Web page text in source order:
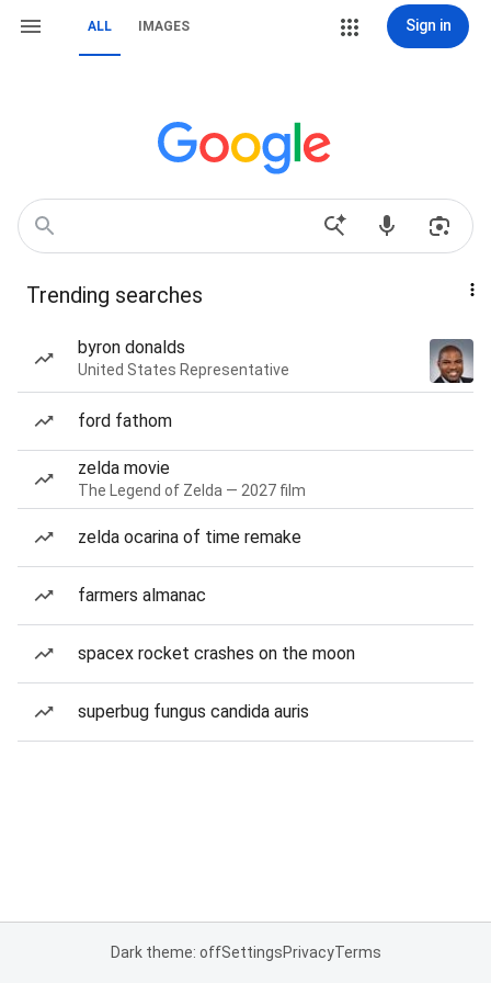
ALL IMAGES Sign in
Trending searches
byron donalds
United States Representative
ford fathom
zelda movie
The Legend of Zelda — 2027 film
zelda ocarina of time remake
farmers almanac
spacex rocket crashes on the moon
superbug fungus candida auris
Dark theme: offSettingsPrivacyTerms